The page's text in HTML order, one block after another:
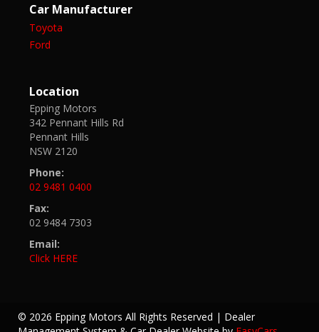
Car Manufacturer
Toyota
Ford
Location
Epping Motors
342 Pennant Hills Rd
Pennant Hills
NSW 2120
Phone:
02 9481 0400
Fax:
02 9484 7303
Email:
Click HERE
© 2026 Epping Motors All Rights Reserved | Dealer